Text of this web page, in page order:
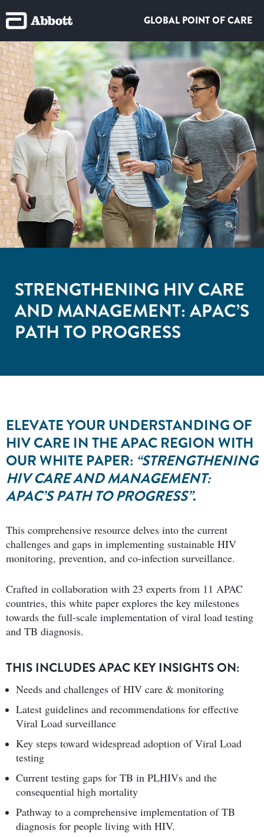
GLOBAL POINT OF CARE
STRENGTHENING HIV CARE
AND MANAGEMENT: APAC’S
PATH TO PROGRESS
ELEVATE YOUR UNDERSTANDING OF
HIV CARE IN THE APAC REGION WITH
OUR WHITE PAPER: “STRENGTHENING
HIV CARE AND MANAGEMENT:
APAC’S PATH TO PROGRESS”.
This comprehensive resource delves into the current
challenges and gaps in implementing sustainable HIV
monitoring, prevention, and co-infection surveillance.
Crafted in collaboration with 23 experts from 11 APAC
countries, this white paper explores the key milestones
towards the full-scale implementation of viral load testing
and TB diagnosis.
THIS INCLUDES APAC KEY INSIGHTS ON:
Needs and challenges of HIV care & monitoring
Latest guidelines and recommendations for effective
Viral Load surveillance
Key steps toward widespread adoption of Viral Load
testing
Current testing gaps for TB in PLHIVs and the
consequential high mortality
Pathway to a comprehensive implementation of TB
diagnosis for people living with HIV.